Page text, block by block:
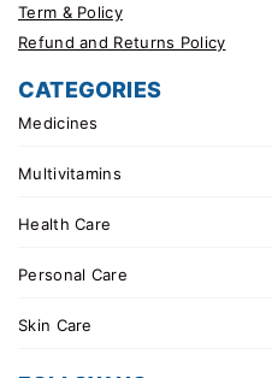
Term & Policy
Refund and Returns Policy
CATEGORIES
Medicines
Multivitamins
Health Care
Personal Care
Skin Care